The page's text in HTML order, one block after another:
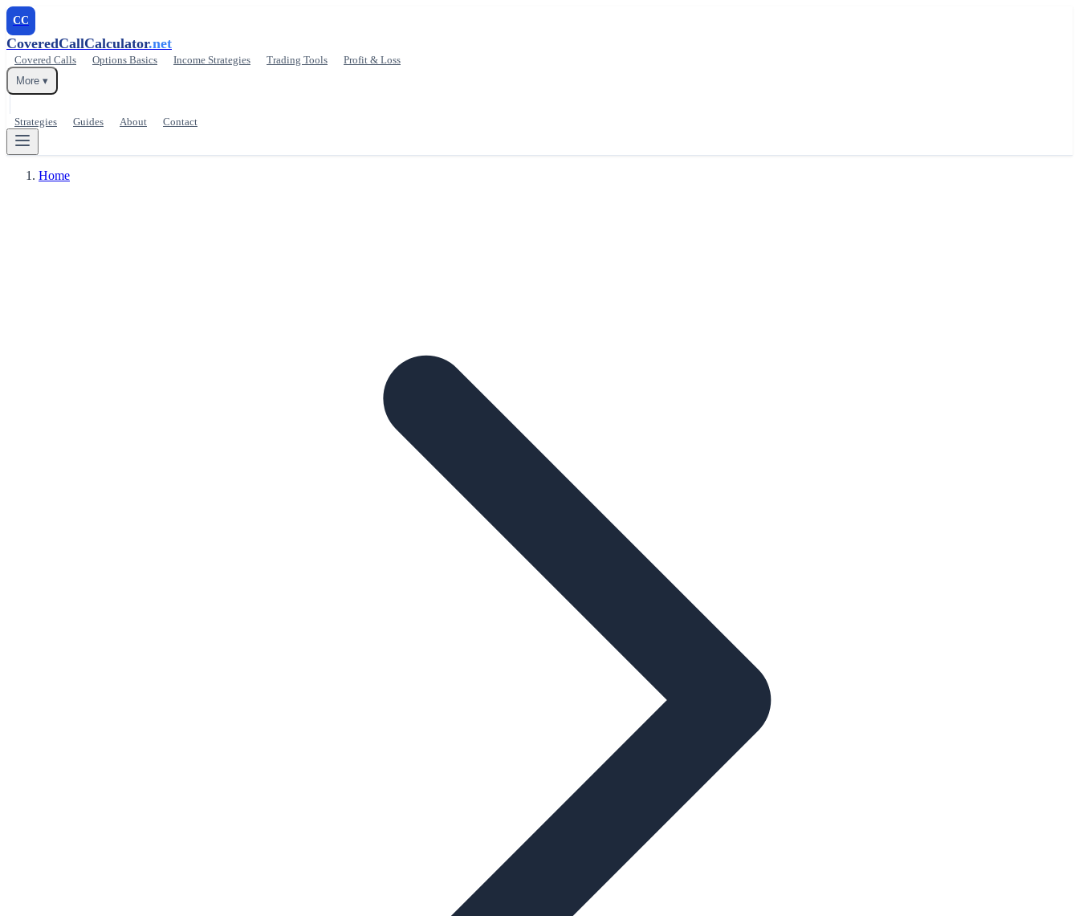
CC
CoveredCallCalculator.net
Covered Calls Options Basics Income Strategies Trading Tools
Profit & Loss
More ▾
Strategies Guides About Contact
Home